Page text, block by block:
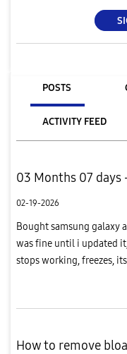
POSTS
ACTIVITY FEED
03 Months 07 days
02-19-2026
Bought samsung galaxy
was fine until i updated
stops working, freezes,
How to remove